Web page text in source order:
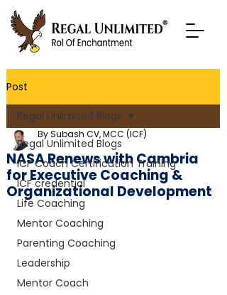
Post
Regal Unlimited Blogs
ICF Coach Certification Training
ICF credential
Life Coaching
Mentor Coaching
Parenting Coaching
Leadership
Mentor Coach
Regal Unlimited Blogs
NASA Renews with Cambria
for Executive Coaching &
Organizational Development
By Subash CV, MCC (ICF)